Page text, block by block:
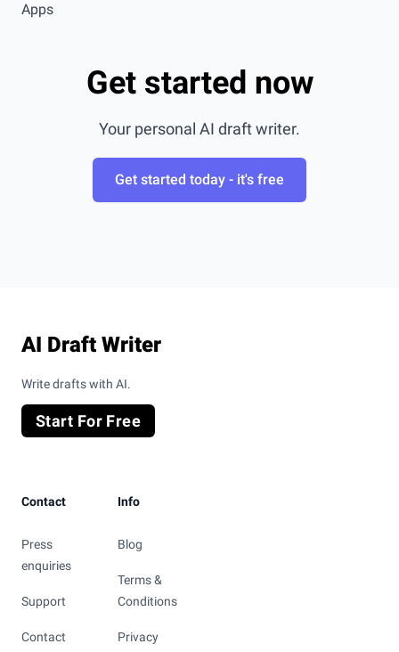
Apps
Get started now
Your personal AI draft writer.
Get started today - it's free
AI Draft Writer
Write drafts with AI.
Start For Free
Contact
Press
enquiries
Support
Contact
Info
Blog
Terms &
Conditions
Privacy